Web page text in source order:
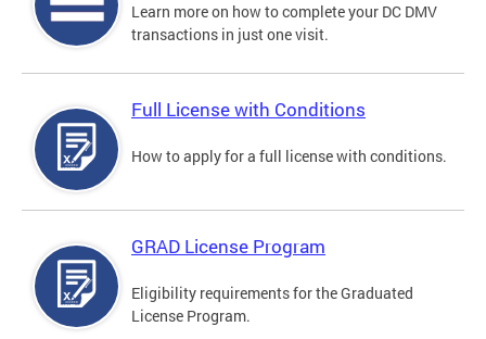
Learn more on how to complete your DC DMV
transactions in just one visit.
Full License with Conditions
How to apply for a full license with conditions.
GRAD License Program
Eligibility requirements for the Graduated
License Program.